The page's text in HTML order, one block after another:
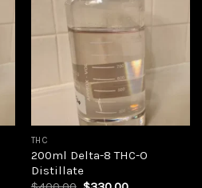
THC
200ml Delta-8 THC-O
Distillate